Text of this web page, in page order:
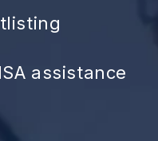
assistance